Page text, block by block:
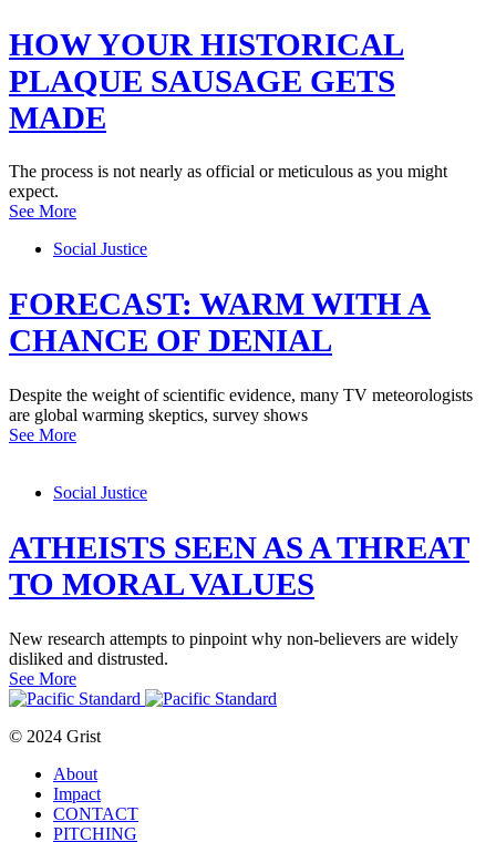
HOW YOUR HISTORICAL
PLAQUE SAUSAGE GETS
MADE
The process is not nearly as official or meticulous as you might
expect.
See More
Social Justice
FORECAST: WARM WITH A
CHANCE OF DENIAL
Despite the weight of scientific evidence, many TV meteorologists
are global warming skeptics, survey shows
See More
Social Justice
ATHEISTS SEEN AS A THREAT
TO MORAL VALUES
New research attempts to pinpoint why non-believers are widely
disliked and distrusted.
See More
© 2024 Grist
About
Impact
CONTACT
PITCHING